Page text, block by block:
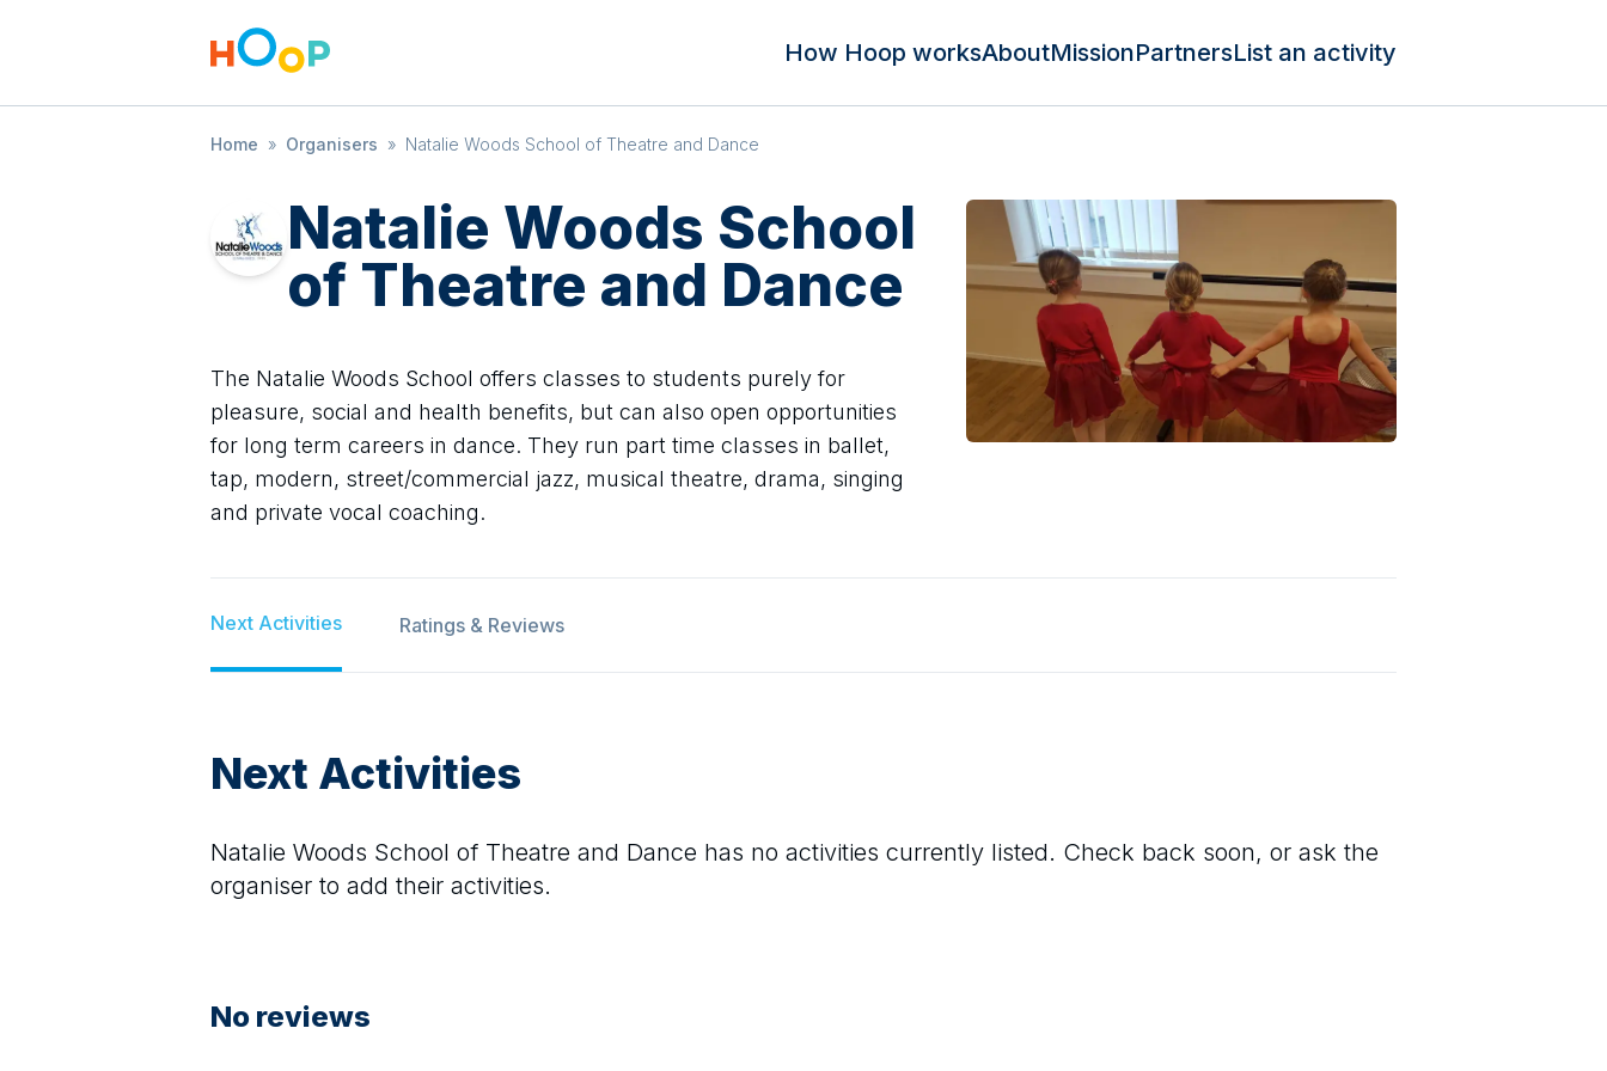
How Hoop worksAboutMissionPartnersList an activity
Home » Organisers » Natalie Woods School of Theatre and Dance
Natalie Woods School
of Theatre and Dance
The Natalie Woods School offers classes to students purely for
pleasure, social and health benefits, but can also open opportunities
for long term careers in dance. They run part time classes in ballet,
tap, modern, street/commercial jazz, musical theatre, drama, singing
and private vocal coaching.
Next Activities Ratings & Reviews
Next Activities
Natalie Woods School of Theatre and Dance has no activities currently listed. Check back soon, or ask the
organiser to add their activities.
No reviews